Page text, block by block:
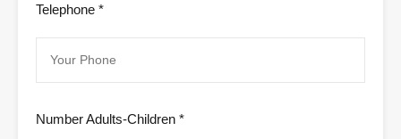
Telephone *
Number Adults-Children *